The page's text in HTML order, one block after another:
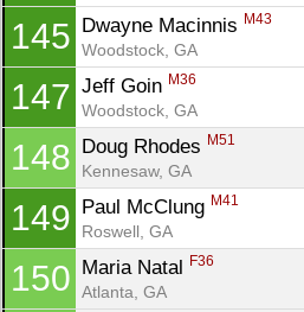
145 Dwayne Macinnis M43
Woodstock, GA
147 Jeff Goin M36
Woodstock, GA
148 Doug Rhodes M51
Kennesaw, GA
149 Paul McClung M41
Roswell, GA
150 Maria Natal F36
Atlanta, GA